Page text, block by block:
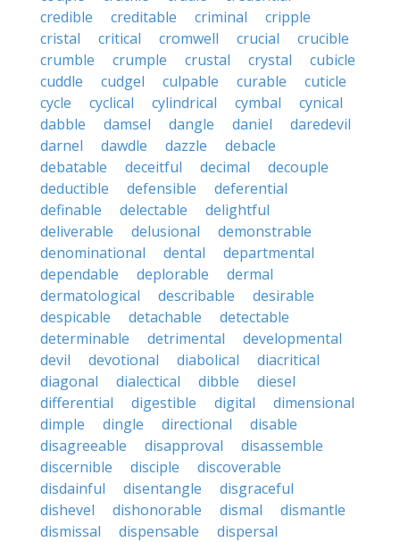
credible
creditable criminal
cripple
cristal
critical cromwell crucial
crucible
crumble
crumple crustal crystal
cubicle
cuddle
cudgel culpable curable
cuticle
cycle
cyclical cylindrical cymbal
cynical
dabble
damsel dangle daniel
daredevil
darnel
dawdle dazzle
debacle
debatable
deceitful decimal
decouple
deductible
defensible
deferential
definable
delectable
delightful
deliverable
delusional
demonstrable
denominational
dental
departmental
dependable
deplorable
dermal
dermatological
describable
desirable
despicable
detachable
detectable
determinable
detrimental
developmental
devil
devotional diabolical
diacritical
diagonal
dialectical dibble
diesel
differential
digestible digital
dimensional
dimple
dingle directional
disable
disagreeable
disapproval
disassemble
discernible
disciple
discoverable
disdainful
disentangle
disgraceful
dishevel
dishonorable dismal
dismantle
dismissal
dispensable
dispersal